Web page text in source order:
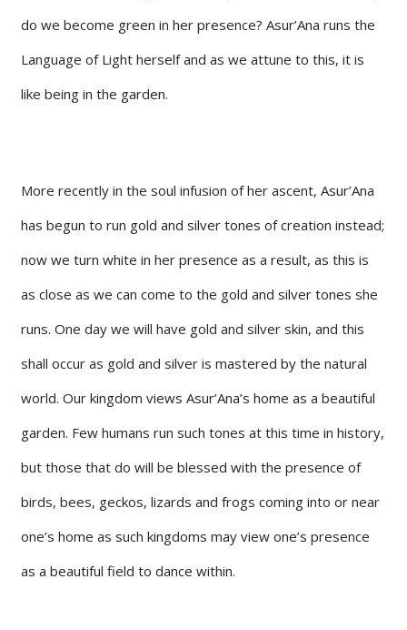
do we become green in her presence? Asur’Ana runs the
Language of Light herself and as we attune to this, it is
like being in the garden.
More recently in the soul infusion of her ascent, Asur’Ana
has begun to run gold and silver tones of creation instead;
now we turn white in her presence as a result, as this is
as close as we can come to the gold and silver tones she
runs. One day we will have gold and silver skin, and this
shall occur as gold and silver is mastered by the natural
world. Our kingdom views Asur’Ana’s home as a beautiful
garden. Few humans run such tones at this time in history,
but those that do will be blessed with the presence of
birds, bees, geckos, lizards and frogs coming into or near
one’s home as such kingdoms may view one’s presence
as a beautiful field to dance within.